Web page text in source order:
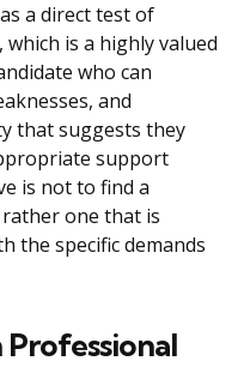
a direct test of
is a highly valued
who can
and
that suggests they
support
is not to find a
one that is
the specific demands